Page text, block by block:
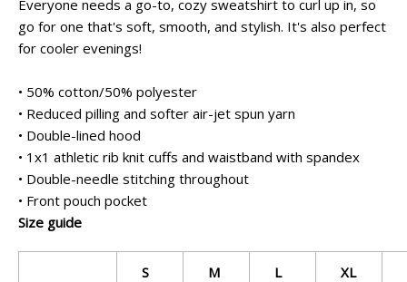
Everyone needs a go-to, cozy sweatshirt to curl up in, so
go for one that's soft, smooth, and stylish. It's also perfect
for cooler evenings!
• 50% cotton/50% polyester
• Reduced pilling and softer air-jet spun yarn
• Double-lined hood
• 1x1 athletic rib knit cuffs and waistband with spandex
• Double-needle stitching throughout
• Front pouch pocket
Size guide
S M L XL